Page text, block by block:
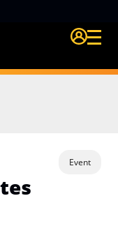
Login Quire
Event